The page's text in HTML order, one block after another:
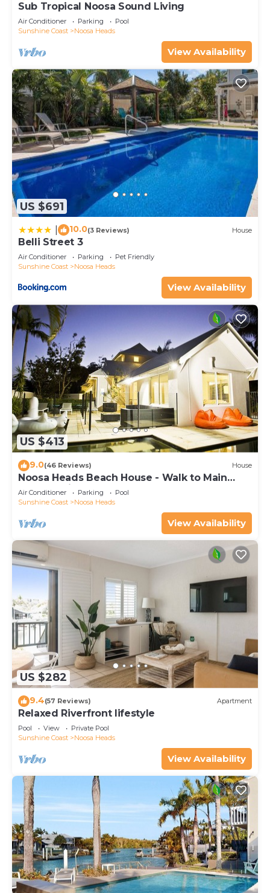
Sub Tropical Noosa Sound Living
Air Conditioner Parking
Pool
Sunshine Coast
Noosa Heads
View Availability
US $691
10.0(3 Reviews) House
Belli Street 3
Air Conditioner Parking
Pet Friendly
Sunshine Coast
Noosa Heads
View Availability
US $413
9.0(46 Reviews) House
Noosa Heads Beach House - Walk to Main
Beach & Little Cove
Air Conditioner Parking
Pool
Sunshine Coast
Noosa Heads
View Availability
US $282
9.4(57 Reviews) Apartment
Relaxed Riverfront lifestyle
Pool View
Private Pool
Sunshine Coast
Noosa Heads
View Availability